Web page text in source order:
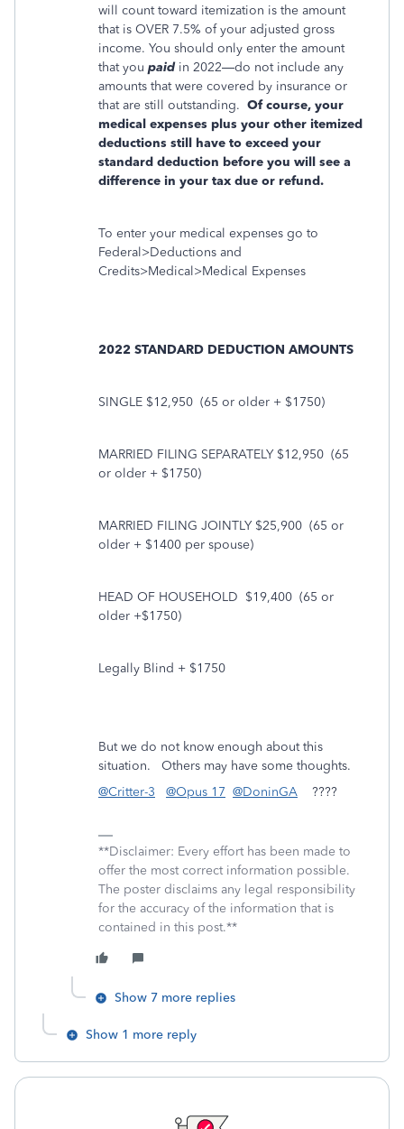
will count toward itemization is the amount
that is OVER 7.5% of your adjusted gross
income. You should only enter the amount
that you paidin 2022—do not include any
amounts that were covered by insurance or
that are still outstanding. Of course, your
medical expenses plus your other itemized
deductions still have to exceed your
standard deduction before you will see a
difference in your tax due or refund.
To enter your medical expenses go to
Federal>Deductions and
Credits>Medical>Medical Expenses
2022 STANDARD DEDUCTION AMOUNTS
SINGLE $12,950 (65 or older + $1750)
MARRIED FILING SEPARATELY $12,950 (65
or older + $1750)
MARRIED FILING JOINTLY $25,900 (65 or
older + $1400 per spouse)
HEAD OF HOUSEHOLD $19,400 (65 or
older +$1750)
Legally Blind + $1750
But we do not know enough about this
situation. Others may have some thoughts.
@Critter-3
@Opus 17 @DoninGA ????
**Disclaimer: Every effort has been made to
offer the most correct information possible.
The poster disclaims any legal responsibility
for the accuracy of the information that is
contained in this post.**
Show 7 more replies
Show 1 more reply